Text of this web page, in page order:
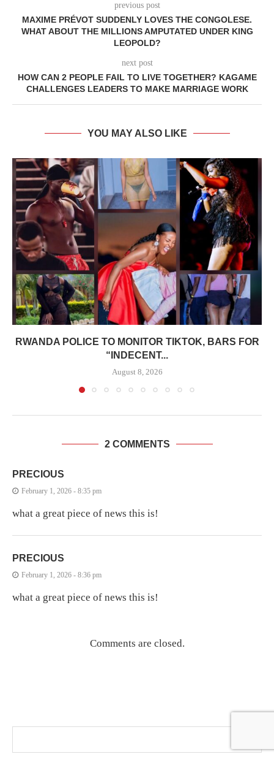
previous post
MAXIME PRÉVOT SUDDENLY LOVES THE CONGOLESE.
WHAT ABOUT THE MILLIONS AMPUTATED UNDER KING
LEOPOLD?
next post
HOW CAN 2 PEOPLE FAIL TO LIVE TOGETHER? KAGAME
CHALLENGES LEADERS TO MAKE MARRIAGE WORK
YOU MAY ALSO LIKE
RWANDA POLICE TO MONITOR TIKTOK, BARS FOR
“INDECENT...
August 8, 2026
2 COMMENTS
PRECIOUS
February 1, 2026 - 8:35 pm
what a great piece of news this is!
PRECIOUS
February 1, 2026 - 8:36 pm
what a great piece of news this is!
Comments are closed.